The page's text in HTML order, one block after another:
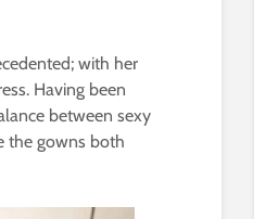
with her
Having been
between sexy
the gowns both